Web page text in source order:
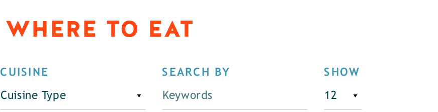
WHERE TO EAT
CUISINE
Cuisine Type
SEARCH BY SHOW